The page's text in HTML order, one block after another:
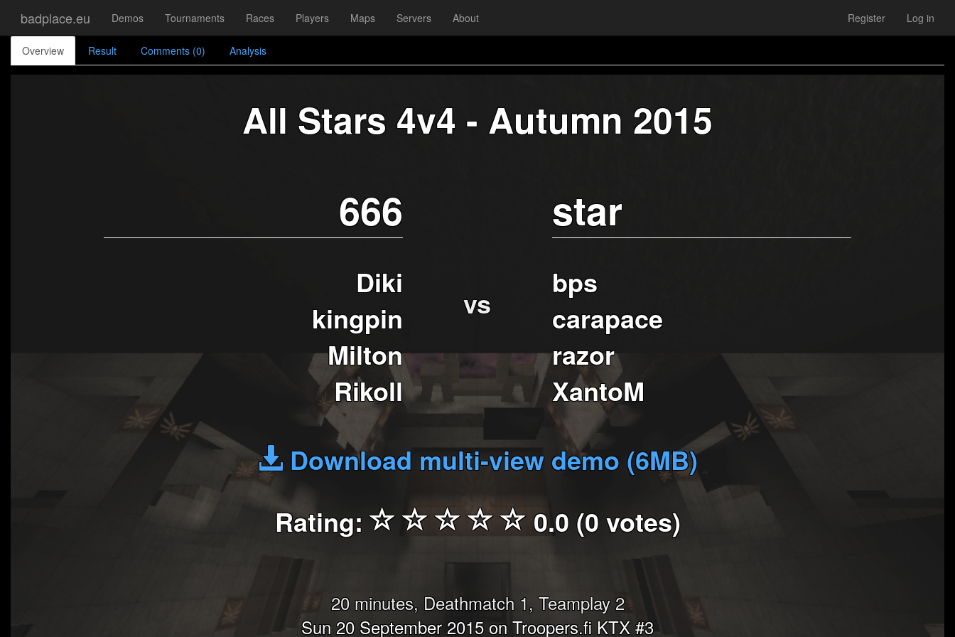
badplace.eu Demos Tournaments Races Players Maps Servers About Register Log in
Overview Result Comments (0) Analysis
All Stars 4v4 - Autumn 2015
666
Diki
kingpin
Milton
Rikoll
vs
star
bps
carapace
razor
XantoM
Download multi-view demo (6MB)
Rating:
0.0 (0 votes)
20 minutes, Deathmatch 1, Teamplay 2
Sun 20 September 2015 on Troopers.fi KTX #3